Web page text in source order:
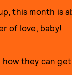
this month is
of love, baby!
how they can